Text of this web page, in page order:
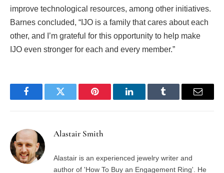
improve technological resources, among other initiatives.
Barnes concluded, “IJO is a family that cares about each
other, and I’m grateful for this opportunity to help make
IJO even stronger for each and every member.”
FacebookTwitter Pinterest LinkedInTumblr Email
Alastair Smith
Alastair is an experienced jewelry writer and
author of 'How To Buy an Engagement Ring'. He